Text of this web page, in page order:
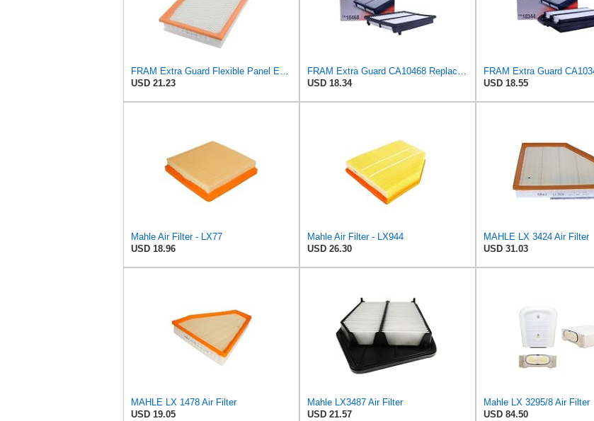
FRAM Extra Guard Flexible Panel Engine Air Filter Replacement, Easy Install w/Advanced Engine
USD 21.23
FRAM Extra Guard CA10468 Replacement Engine Air Filter for Select Acura and Honda Models, Provides
USD 18.34
USD 18.55
Mahle Air Filter - LX77
USD 18.96
Mahle Air Filter - LX944
USD 26.30
MAHLE LX 3424 Air Filter
USD 31.03
MAHLE LX 1478 Air Filter
USD 19.05
Mahle LX3487 Air Filter
USD 21.57
Mahle LX 3295/8 Air Filter
USD 84.50